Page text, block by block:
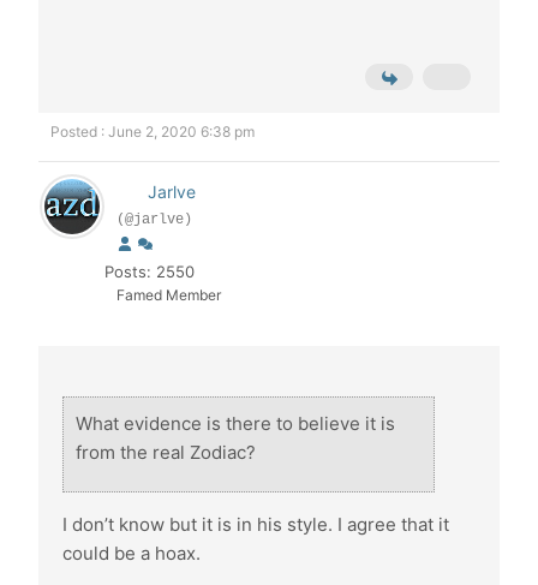
Posted : June 2, 2020 6:38 pm
Jarlve
(@jarlve)
Posts: 2550
Famed Member
What evidence is there to believe it is
from the real Zodiac?
I don’t know but it is in his style. I agree that it
could be a hoax.